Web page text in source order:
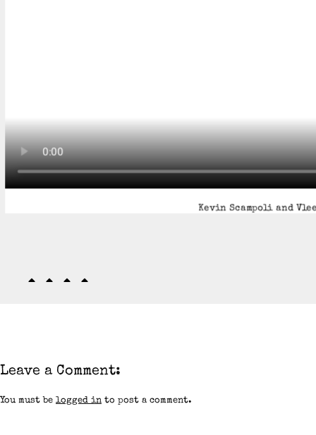
Kevin Scampoli and
Leave a Comment:
You must be logged in to post a comment.